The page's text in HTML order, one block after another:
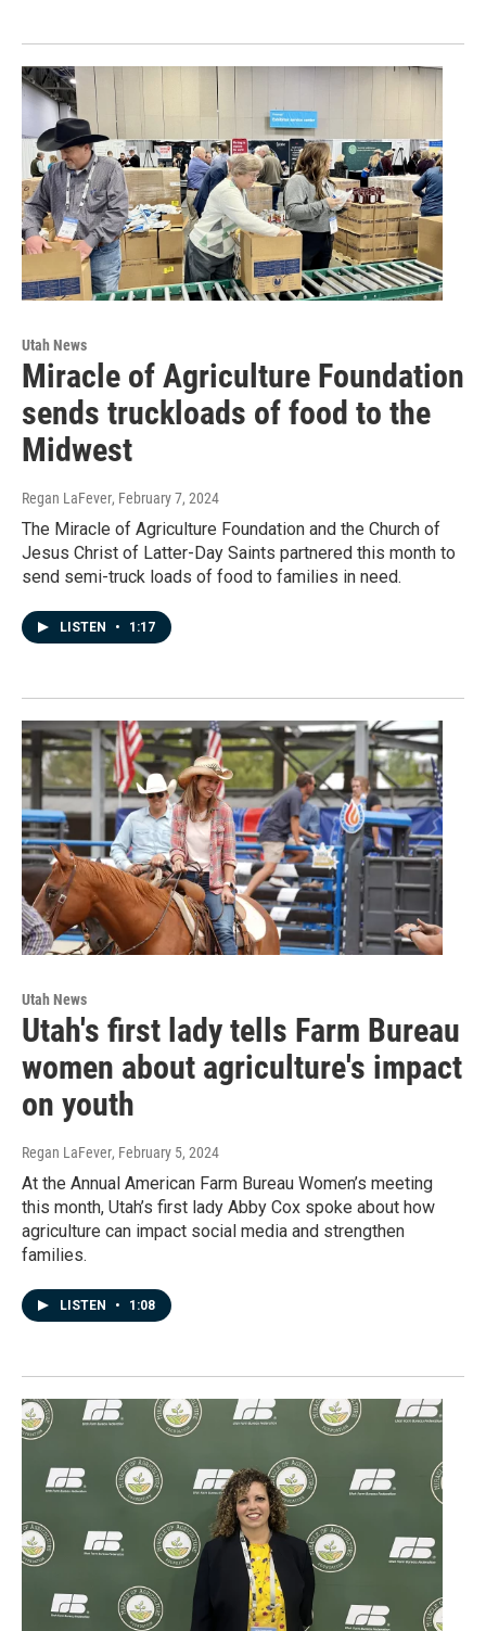
Utah News
Miracle of Agriculture Foundation
sends truckloads of food to the
Midwest
Regan LaFever, February 7, 2024
The Miracle of Agriculture Foundation and the Church of
Jesus Christ of Latter-Day Saints partnered this month to
send semi-truck loads of food to families in need.
LISTEN • 1:17
Utah News
Utah's first lady tells Farm Bureau
women about agriculture's impact
on youth
Regan LaFever, February 5, 2024
At the Annual American Farm Bureau Women’s meeting
this month, Utah’s first lady Abby Cox spoke about how
agriculture can impact social media and strengthen
families.
LISTEN • 1:08